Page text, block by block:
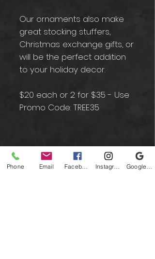
Our ornaments also make
great stocking stuffers,
Christmas exchange gifts, or
will be the perfect addition
to your holiday decor.
$20 each or 2 for $35 - Use
Promo Code: TREE35
Contact
Phone Email